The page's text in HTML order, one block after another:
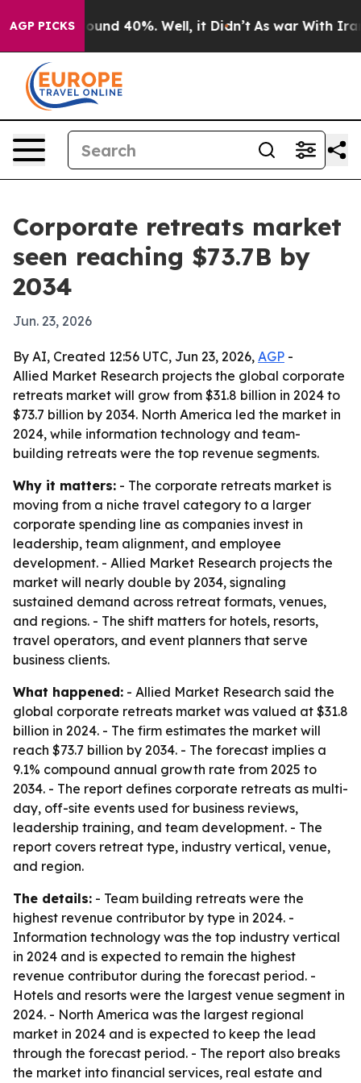
AGP PICKSAround 40%. Well, it Didn’t As war With Iran
Corporate retreats market
seen reaching $73.7B by
2034
Jun. 23, 2026
By AI, Created 12:56 UTC, Jun 23, 2026, AGP -
Allied Market Research projects the global corporate
retreats market will grow from $31.8 billion in 2024 to
$73.7 billion by 2034. North America led the market in
2024, while information technology and team-
building retreats were the top revenue segments.
Why it matters: - The corporate retreats market is
moving from a niche travel category to a larger
corporate spending line as companies invest in
leadership, team alignment, and employee
development. - Allied Market Research projects the
market will nearly double by 2034, signaling
sustained demand across retreat formats, venues,
and regions. - The shift matters for hotels, resorts,
travel operators, and event planners that serve
business clients.
What happened: - Allied Market Research said the
global corporate retreats market was valued at $31.8
billion in 2024. - The firm estimates the market will
reach $73.7 billion by 2034. - The forecast implies a
9.1% compound annual growth rate from 2025 to
2034. - The report defines corporate retreats as multi-
day, off-site events used for business reviews,
leadership training, and team development. - The
report covers retreat type, industry vertical, venue,
and region.
The details: - Team building retreats were the
highest revenue contributor by type in 2024. -
Information technology was the top industry vertical
in 2024 and is expected to remain the highest
revenue contributor during the forecast period. -
Hotels and resorts were the largest venue segment in
2024. - North America was the largest regional
market in 2024 and is expected to keep the lead
through the forecast period. - The report also breaks
the market into financial services, real estate and